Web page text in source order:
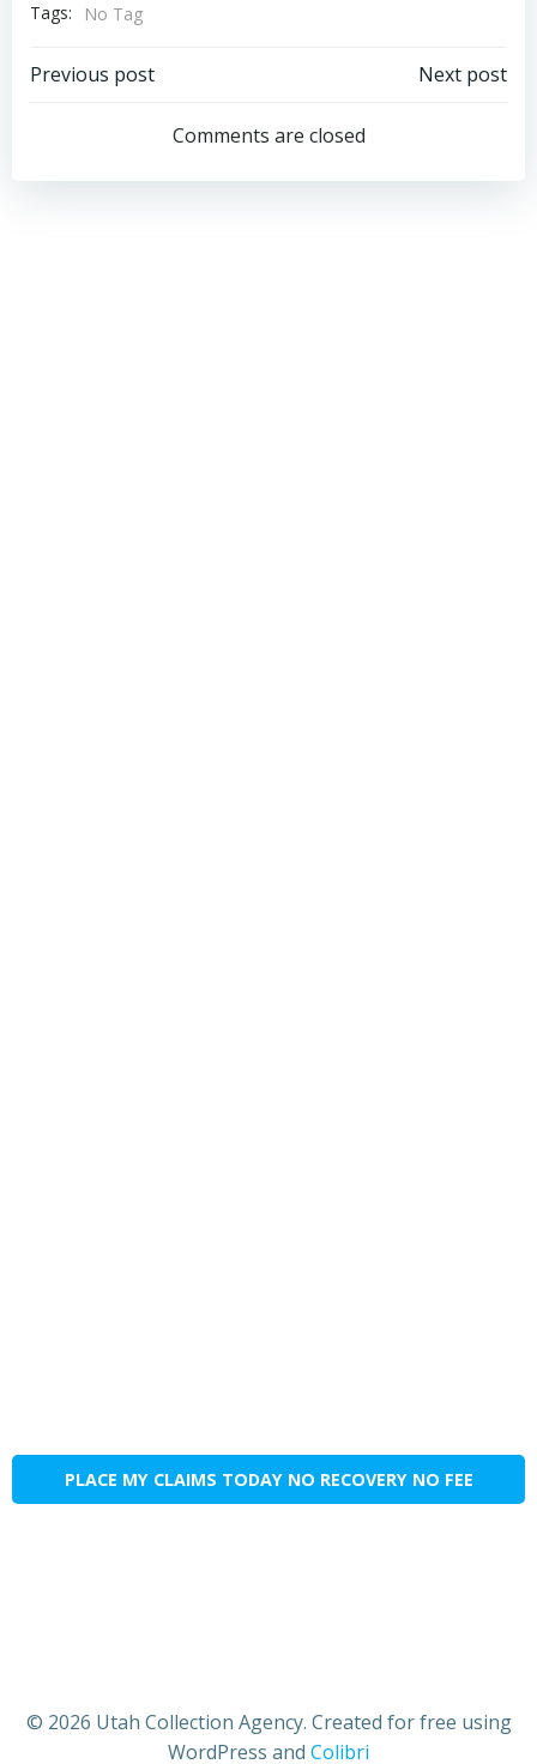
Tags:
No Tag
Post
navigation
Previous post
navigation
Next post
Comments are closed
PLACE MY CLAIMS TODAY NO RECOVERY NO FEE
© 2026 Utah Collection Agency. Created for free using
WordPress and Colibri